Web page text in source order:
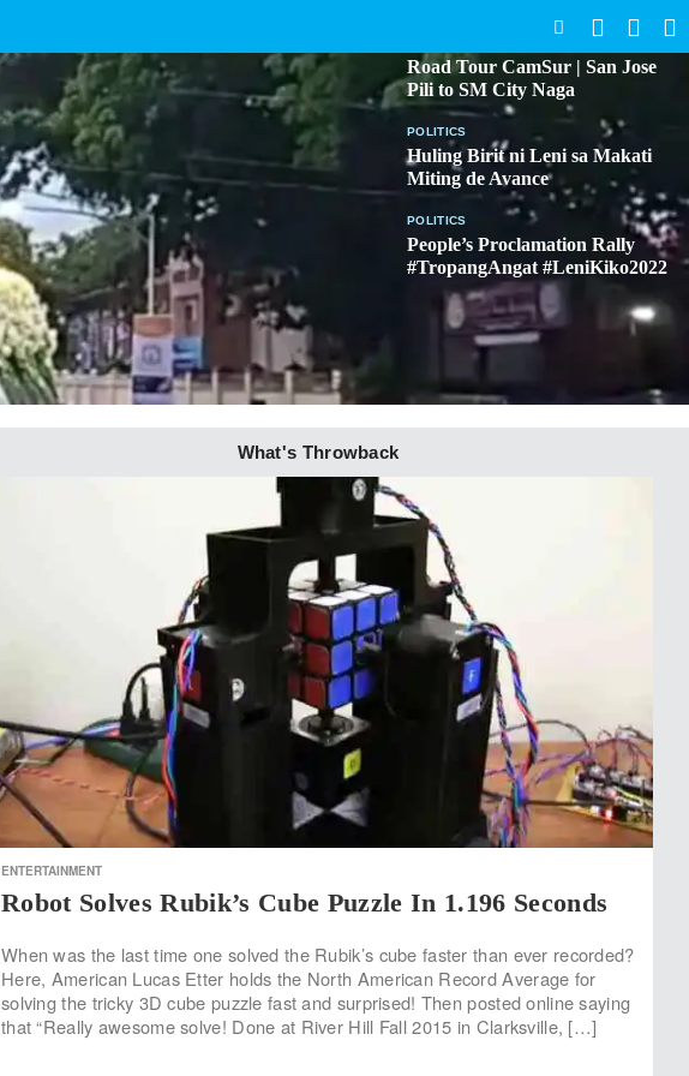
Road Tour CamSur | San Jose
Pili to SM City Naga
POLITICS
Huling Birit ni Leni sa Makati
Miting de Avance
POLITICS
People’s Proclamation Rally
#TropangAngat #LeniKiko2022
What's Throwback
ENTERTAINMENT
Robot Solves Rubik’s Cube Puzzle In 1.196 Seconds
When was the last time one solved the Rubik’s cube faster than ever recorded?
Here, American Lucas Etter holds the North American Record Average for
solving the tricky 3D cube puzzle fast and surprised! Then posted online saying
that “Really awesome solve! Done at River Hill Fall 2015 in Clarksville, […]